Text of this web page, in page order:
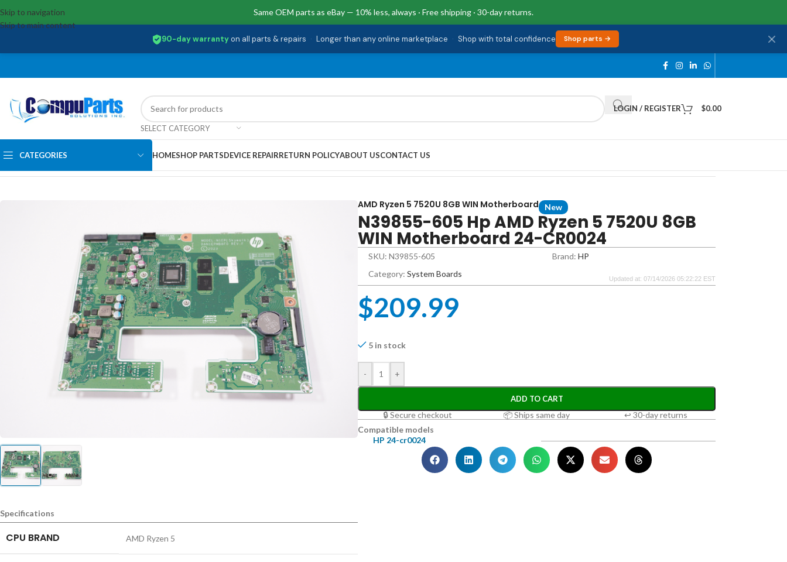
Same OEM parts as eBay — 10% less, always · Free shipping · 30-day returns.
90-day warrantyon all parts & repairs · Longer than any online marketplace · Shop with total confidence Shop parts →
Skip to navigation
Skip to main content
SELECT CATEGORY
LOGIN / REGISTER $0.00
CATEGORIES HOMESHOP PARTSDEVICE REPAIRRETURN POLICYABOUT USCONTACT US
Specifications
CPU BRAND AMD Ryzen 5
AMD Ryzen 5 7520U 8GB WIN Motherboard New
N39855-605 Hp AMD Ryzen 5 7520U 8GB
WIN Motherboard 24-CR0024
SKU: N39855-605 Brand: HP
Category: System Boards Updated at: 07/14/2026 05:22:22 EST
$209.99
5 in stock
- +
ADD TO CART
🔒 Secure checkout 📦 Ships same day
↩ 30-day returns
Compatible models
HP 24-cr0024